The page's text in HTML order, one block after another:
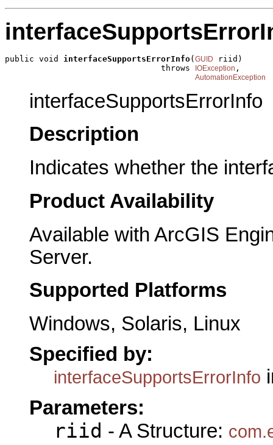
public void interfaceSupportsErrorInfo( GUID
riid)
                                throws
IOException ,
AutomationException
interfaceSupportsErrorInfo
Description
Indicates whether the
Product Availability
Available with ArcGIS
Server.
Supported Platforms
Windows, Solaris, Linux
Specified by:
interfaceSupportsErrorInfo
Parameters:
riid - A Structure: